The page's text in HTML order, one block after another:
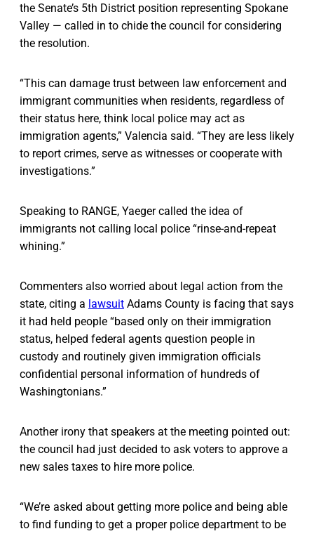
the Senate’s 5th District position representing Spokane
Valley — called in to chide the council for considering
the resolution.
“This can damage trust between law enforcement and
immigrant communities when residents, regardless of
their status here, think local police may act as
immigration agents,” Valencia said. “They are less likely
to report crimes, serve as witnesses or cooperate with
investigations.”
Speaking to RANGE, Yaeger called the idea of
immigrants not calling local police “rinse-and-repeat
whining.”
Commenters also worried about legal action from the
state, citing a lawsuit Adams County is facing that says
it had held people “based only on their immigration
status, helped federal agents question people in
custody and routinely given immigration officials
confidential personal information of hundreds of
Washingtonians.”
Another irony that speakers at the meeting pointed out:
the council had just decided to ask voters to approve a
new sales taxes to hire more police.
“We’re asked about getting more police and being able
to find funding to get a proper police department to be